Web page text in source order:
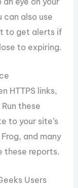
can also use
to get alerts if
to expiring.
HTTPS links,
these
to your site’s
and many
these reports.
Users